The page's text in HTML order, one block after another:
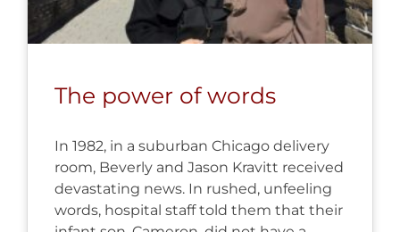
The power of words
In 1982, in a suburban Chicago delivery
room, Beverly and Jason Kravitt received
devastating news. In rushed, unfeeling
words, hospital staff told them that their